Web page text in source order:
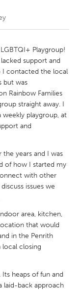
Playgroup!
support and
I contacted the local
but was
Rainbow Families
straight away. I
playgroup, at
and
years and I was
of how I started my
with other
issues we
area, kitchen,
that would
in the Penrith
closing
heaps of fun and
laid-back approach